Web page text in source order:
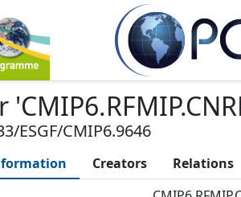
'
ESGF/CMIP6.9646
Creators
Relations